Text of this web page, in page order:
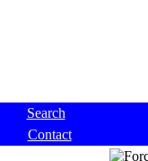
Search
Contact